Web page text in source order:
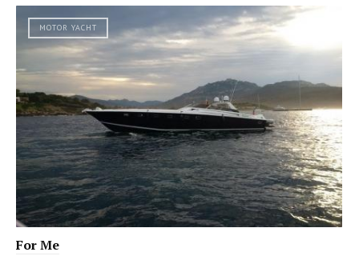
MOTOR YACHT
For Me